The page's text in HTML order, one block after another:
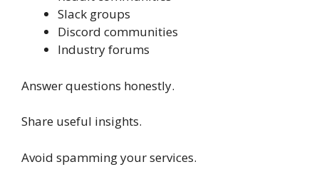
Slack groups
Discord communities
Industry forums
Answer questions honestly.
Share useful insights.
Avoid spamming your services.